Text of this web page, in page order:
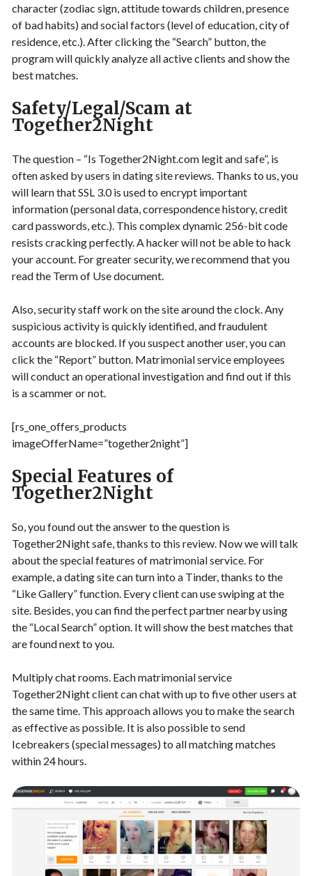
character (zodiac sign, attitude towards children, presence
of bad habits) and social factors (level of education, city of
residence, etc.). After clicking the “Search” button, the
program will quickly analyze all active clients and show the
best matches.
Safety/Legal/Scam at
Together2Night
The question – “Is Together2Night.com legit and safe”, is
often asked by users in dating site reviews. Thanks to us, you
will learn that SSL 3.0 is used to encrypt important
information (personal data, correspondence history, credit
card passwords, etc.). This complex dynamic 256-bit code
resists cracking perfectly. A hacker will not be able to hack
your account. For greater security, we recommend that you
read the Term of Use document.
Also, security staff work on the site around the clock. Any
suspicious activity is quickly identified, and fraudulent
accounts are blocked. If you suspect another user, you can
click the “Report” button. Matrimonial service employees
will conduct an operational investigation and find out if this
is a scammer or not.
[rs_one_offers_products
imageOfferName=”together2night”]
Special Features of
Together2Night
So, you found out the answer to the question is
Together2Night safe, thanks to this review. Now we will talk
about the special features of matrimonial service. For
example, a dating site can turn into a Tinder, thanks to the
“Like Gallery” function. Every client can use swiping at the
site. Besides, you can find the perfect partner nearby using
the “Local Search” option. It will show the best matches that
are found next to you.
Multiply chat rooms. Each matrimonial service
Together2Night client can chat with up to five other users at
the same time. This approach allows you to make the search
as effective as possible. It is also possible to send
Icebreakers (special messages) to all matching matches
within 24 hours.